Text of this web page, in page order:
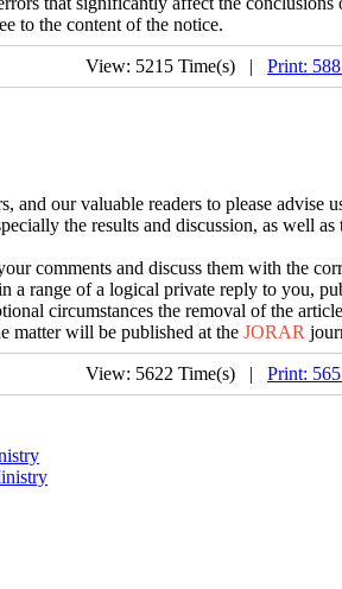
to the content of the notice.
View: 5215 Time(s) | Print:
and our valuable readers to please
the results and discussion, as well as
comments and discuss them with the
a range of a logical private reply to you,
circumstances the removal of the
matter will be published at the JORAR
View: 5622 Time(s) | Print: